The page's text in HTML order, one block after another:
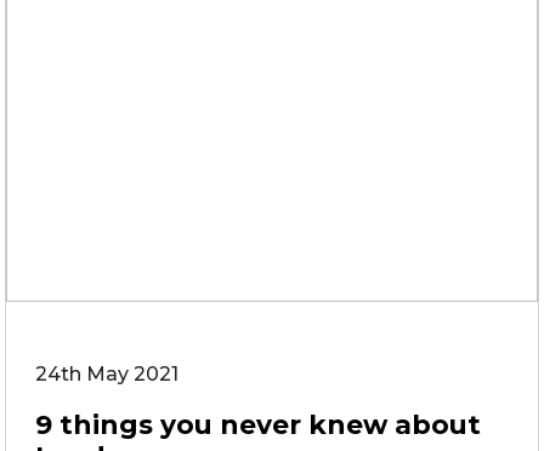
24th May 2021
9 things you never knew about